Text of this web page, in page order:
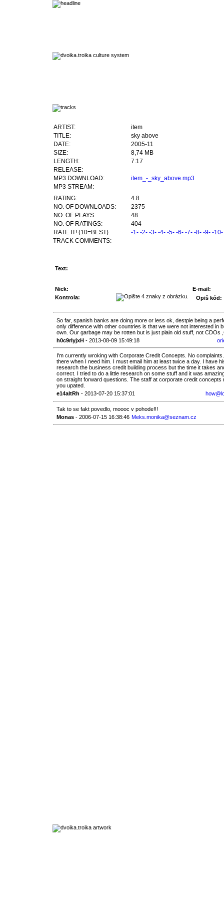
ARTIST:
item
TITLE:
sky above
DATE:
2005-11
SIZE:
8,74 MB
LENGTH:
7:17
RELEASE:
MP3 DOWNLOAD:
item_-_sky_above.mp3
MP3 STREAM:
RATING:
4.8
NO. OF DOWNLOADS:
2375
NO. OF PLAYS:
48
NO. OF RATINGS:
404
RATE IT! (10=BEST):
-1- -2- -3- -4- -5- -6- -7- -8- -9- -10-
TRACK COMMENTS:
Text:
Nick:
E-mail:
Kontrola:
Opiš kód:
So far, spanish banks are doing more or less ok, destpie being a
only difference with other countries is that we were not interested in
own. Our garbage may be rotten but is just plain old stuff, not CDOs
h0c9rIyjxH - 2013-08-09 15:49:18
I'm currently wroking with Corporate Credit Concepts. No
there when I need him. I must email him at least twice a day. I have
research the business credit building process but the time it takes
correct. I tried to do a little research on some stuff and it was
on straight forward questions. The staff at corporate credit concepts
you upated.
e14aItRh - 2013-07-20 15:37:01
Tak to se fakt povedlo, moooc v pohode!!!
Monas - 2006-07-15 16:38:46 Meks.monika@seznam.cz